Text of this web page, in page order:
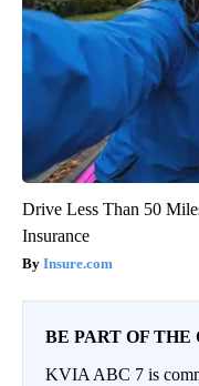
Drive Less Than 50
Insurance
Insure.com
BE PART OF
KVIA ABC 7 is